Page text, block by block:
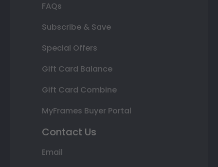
FAQs
Subscribe & Save
Special Offers
Gift Card Balance
Gift Card Combine
MyFrames Buyer Portal
Contact Us
Email